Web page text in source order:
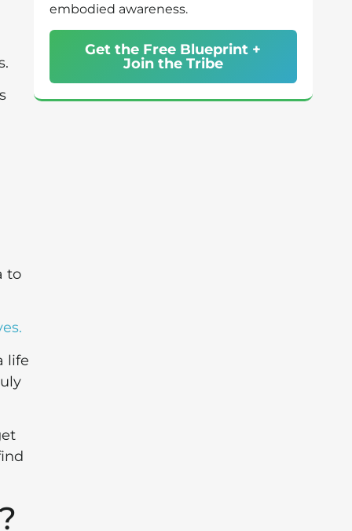
to
life
embodied awareness.
Get the Free Blueprint +
Join the Tribe